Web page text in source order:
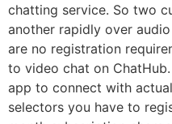
chatting service. So two
another rapidly over
are no registration
to video chat on
app to connect with
selectors you have to